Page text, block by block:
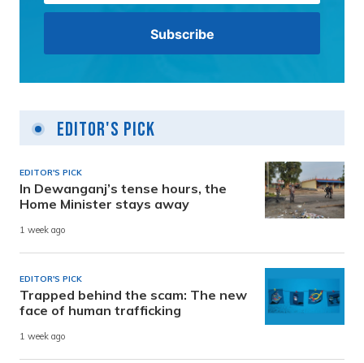
Editor's Pick
EDITOR'S PICK
In Dewanganj’s tense hours, the
Home Minister stays away
1 week ago
EDITOR'S PICK
Trapped behind the scam: The new
face of human trafficking
1 week ago